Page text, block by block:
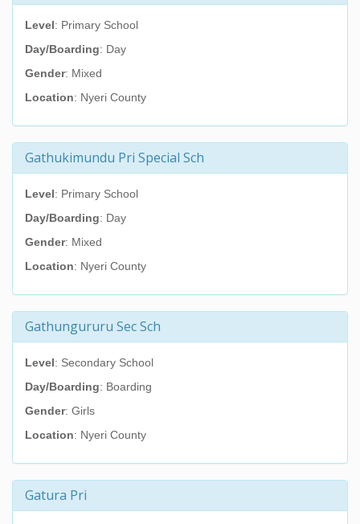
Level: Primary School
Day/Boarding: Day
Gender: Mixed
Location: Nyeri County
Gathukimundu Pri Special Sch
Level: Primary School
Day/Boarding: Day
Gender: Mixed
Location: Nyeri County
Gathungururu Sec Sch
Level: Secondary School
Day/Boarding: Boarding
Gender: Girls
Location: Nyeri County
Gatura Pri